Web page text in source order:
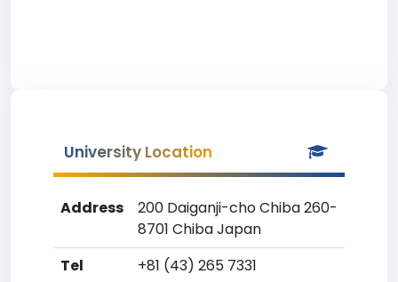
University Location
Address
200 Daiganji-cho Chiba 260-
8701 Chiba Japan
Tel
+81 (43) 265 7331